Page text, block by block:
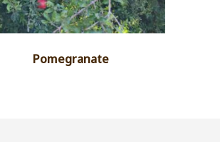
Pomegranate